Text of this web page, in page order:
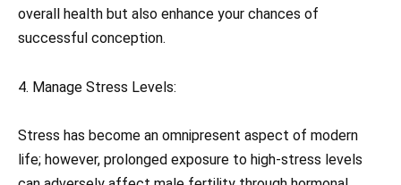
overall health but also enhance your chances of
successful conception.
4. Manage Stress Levels:
Stress has become an omnipresent aspect of modern
life; however, prolonged exposure to high-stress levels